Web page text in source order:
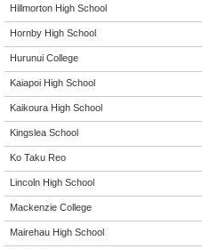
Hillmorton High School
Hornby High School
Hurunui College
Kaiapoi High School
Kaikoura High School
Kingslea School
Ko Taku Reo
Lincoln High School
Mackenzie College
Mairehau High School